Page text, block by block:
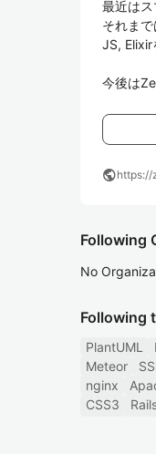
最近は
それま
JS, Elixir
今後は
publichttps://
Following
No
Following
PlantUML
Meteor
nginx
CSS3